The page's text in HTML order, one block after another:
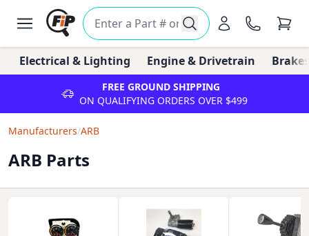
Electrical & Lighting Engine & Drivetrain
FREE GROUND SHIPPING
ON QUALIFYING ORDERS OVER $499
Manufacturers/ARB
ARB Parts